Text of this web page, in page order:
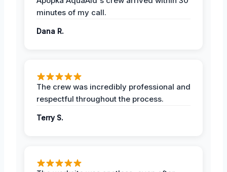
minutes of my call.
Dana R.
The crew was incredibly professional and
respectful throughout the process.
Terry S.